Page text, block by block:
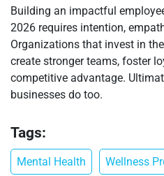
Building an impactful
2026 requires intention,
Organizations that invest in
create stronger teams, foster
competitive advantage.
businesses do too.
Tags:
Mental Health Wellness